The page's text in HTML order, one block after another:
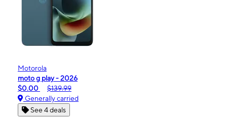
Motorola
moto g play - 2026
$0.00
$139.99
Generally carried
See 4 deals